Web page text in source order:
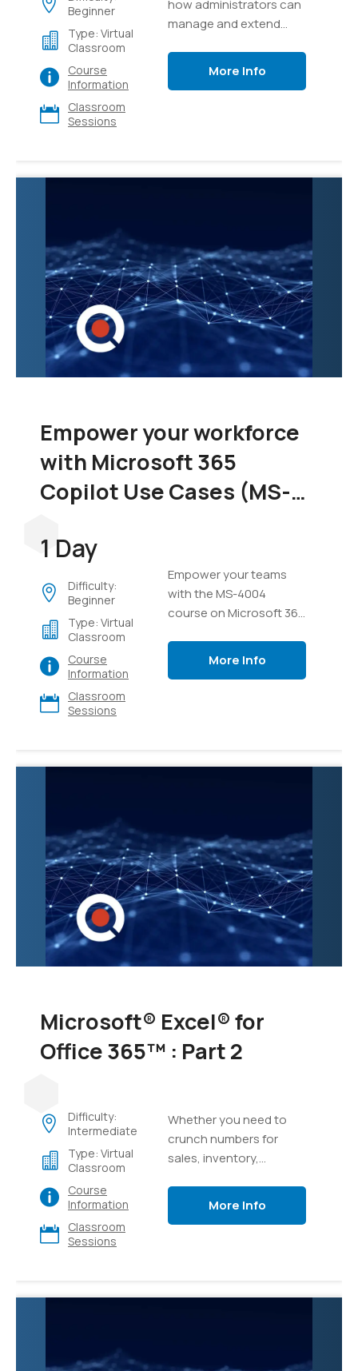
Beginner
Type: Virtual
Classroom
Course
Information
Classroom
Sessions
how administrators can
manage and extend
More Info
Empower your workforce
with Microsoft 365
Copilot Use Cases (MS-
1 Day
Difficulty:
Beginner
Type: Virtual
Classroom
Course
Information
Classroom
Sessions
Empower your teams
with the MS-4004
course on Microsoft 365
various apps and
executives, sales,
More Info
Microsoft® Excel® for
Office 365™ : Part 2
Difficulty:
Intermediate
Type: Virtual
Classroom
Course
Information
Classroom
Sessions
Whether you need to
crunch numbers for
sales, inventory,
other organizational
More Info